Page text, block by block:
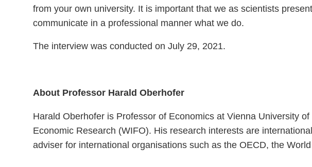
from your own university. It is important that we as scientists
communicate in a professional manner what we do.
The interview was conducted on July 29, 2021.
About Professor Harald Oberhofer
Harald Oberhofer is Professor of Economics at Vienna University
Economic Research (WIFO). His research interests are
adviser for international organisations such as the OECD, the